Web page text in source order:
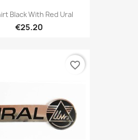
Black With Red Ural
€25.20
favorite_border